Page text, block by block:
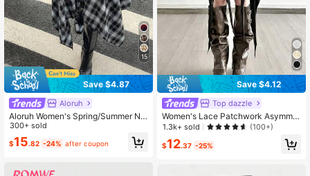
15
Save $4.87
Aloruh
Aloruh Women's Spring/Summer Ne
w Asymmetric Hem Plaid Midi Skirt,
Retro Y2K Streetwear
300+ sold
$15.82 -24% after coupon
Save $4.12
Top dazzle
Women's Lace Patchwork Asymmet
rical Tassel Skirt
1.3k+ sold (100+)
$12.37 -25%